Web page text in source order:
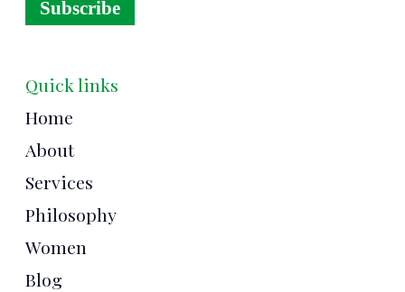
Subscribe
Quick links
Home
About
Services
Philosophy
Women
Blog